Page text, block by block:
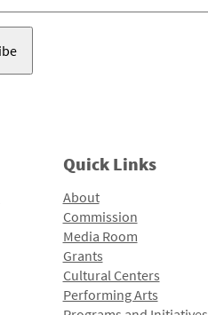
Quick Links
About
Commission
Media Room
Grants
Cultural Centers
Performing Arts